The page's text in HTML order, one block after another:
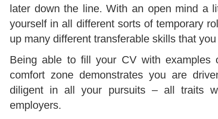
later down the line. With an open mind a
yourself in all different sorts of temporary
up many different transferable skills that
Being able to fill your CV with examples
comfort zone demonstrates you are
diligent in all your pursuits – all traits
employers.